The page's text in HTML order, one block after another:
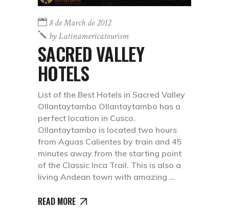
8 de March de 2012
byLatinamericatourism
SACRED VALLEY
HOTELS
List of the Best Hotels in Sacred Valley
Ollantaytambo Ollantaytambo has a
perfect location in Cusco.
Ollantaytambo is located two hours
from Aguas Calientes by train and 45
minutes away from the starting point
of the Classic Inca Trail. This is also a
living Andean town with amazing
READ MORE